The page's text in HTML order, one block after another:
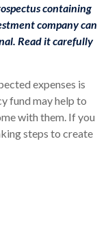
containing
company can
Read it carefully
expenses is
fund may help to
with them. If you
steps to create